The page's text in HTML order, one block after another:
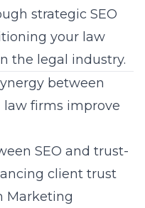
strategic SEO
your law
the legal industry.
between
firms improve
SEO and trust-
client trust
Marketing